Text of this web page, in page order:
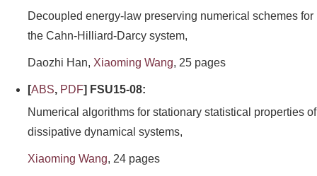
Decoupled energy-law preserving numerical schemes for
the Cahn-Hilliard-Darcy system,
Daozhi Han, Xiaoming Wang, 25 pages
[ABS, PDF] FSU15-08:
Numerical algorithms for stationary statistical properties of
dissipative dynamical systems,
Xiaoming Wang, 24 pages